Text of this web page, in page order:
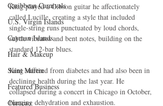
Caribbean Carnivals
U.S. Virgin Islands
Cayman Islands
Hair & Makeup
Saint Martin
Featured Business
Curaçao
King played a Gibson guitar he affectionately
called Lucille, creating a style that included
single-string runs punctuated by loud chords,
subtle vibratos and bent notes, building on the
standard 12-bar blues.
King suffered from diabetes and had also been in
declining health during the last year. He
collapsed during a concert in Chicago in October,
blaming dehydration and exhaustion.